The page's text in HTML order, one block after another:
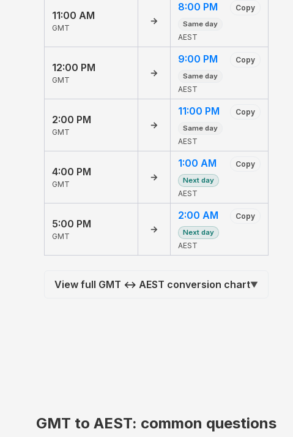
11:00 AM
GMT
→
8:00 PM Copy
Same day
AEST
12:00 PM
GMT
→
9:00 PM Copy
Same day
AEST
2:00 PM
GMT
→
11:00 PM Copy
Same day
AEST
4:00 PM
GMT
→
1:00 AM Copy
Next day
AEST
5:00 PM
GMT
→
2:00 AM Copy
Next day
AEST
View full GMT ↔ AEST conversion chart▼
GMT to AEST: common questions